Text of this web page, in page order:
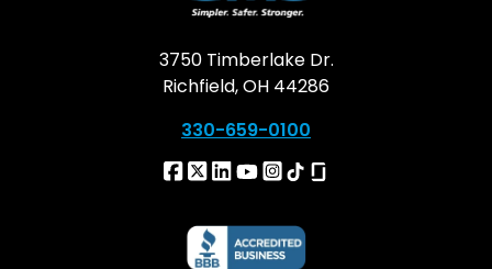
3750 Timberlake Dr.
Richfield, OH 44286
330-659-0100